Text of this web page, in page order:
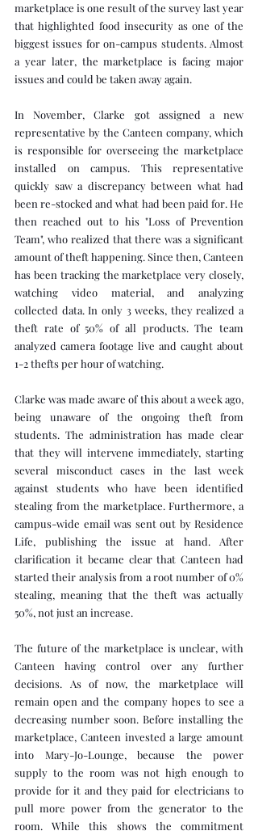
marketplace is one result of the survey last year
that highlighted food insecurity as one of the
biggest issues for on-campus students. Almost
a year later, the marketplace is facing major
issues and could be taken away again.
In November, Clarke got assigned a new
representative by the Canteen company, which
is responsible for overseeing the marketplace
installed on campus. This representative
quickly saw a discrepancy between what had
been re-stocked and what had been paid for. He
then reached out to his "Loss of Prevention
Team", who realized that there was a significant
amount of theft happening. Since then, Canteen
has been tracking the marketplace very closely,
watching video material, and analyzing
collected data. In only 3 weeks, they realized a
theft rate of 50% of all products. The team
analyzed camera footage live and caught about
1-2 thefts per hour of watching.
Clarke was made aware of this about a week ago,
being unaware of the ongoing theft from
students. The administration has made clear
that they will intervene immediately, starting
several misconduct cases in the last week
against students who have been identified
stealing from the marketplace. Furthermore, a
campus-wide email was sent out by Residence
Life, publishing the issue at hand. After
clarification it became clear that Canteen had
started their analysis from a root number of 0%
stealing, meaning that the theft was actually
50%, not just an increase.
The future of the marketplace is unclear, with
Canteen having control over any further
decisions. As of now, the marketplace will
remain open and the company hopes to see a
decreasing number soon. Before installing the
marketplace, Canteen invested a large amount
into Mary-Jo-Lounge, because the power
supply to the room was not high enough to
provide for it and they paid for electricians to
pull more power from the generator to the
room. While this shows the commitment